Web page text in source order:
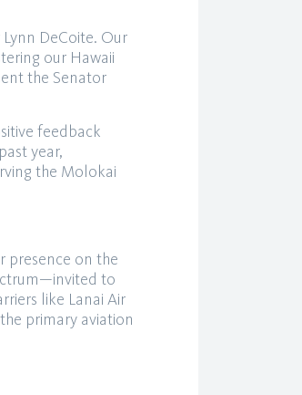
DeCoite. Our
our Hawaii
the Senator
feedback
year,
the Molokai
presence on the
to
like Lanai Air
primary aviation